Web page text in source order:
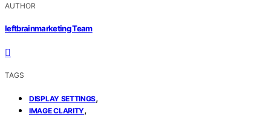
AUTHOR
leftbrainmarketing Team
TAGS
DISPLAY SETTINGS,
IMAGE CLARITY,